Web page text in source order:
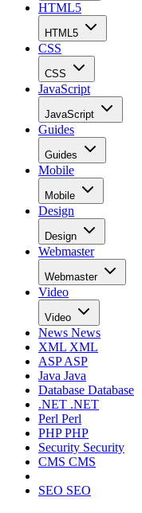
HTML5
HTML5
CSS
CSS
JavaScript
JavaScript
Guides
Guides
Mobile
Mobile
Design
Design
Webmaster
Webmaster
Video
Video
News News
XML XML
ASPASP
Java Java
Database Database
.NET .NET
Perl Perl
PHPPHP
Security Security
CMS CMS
SEO SEO